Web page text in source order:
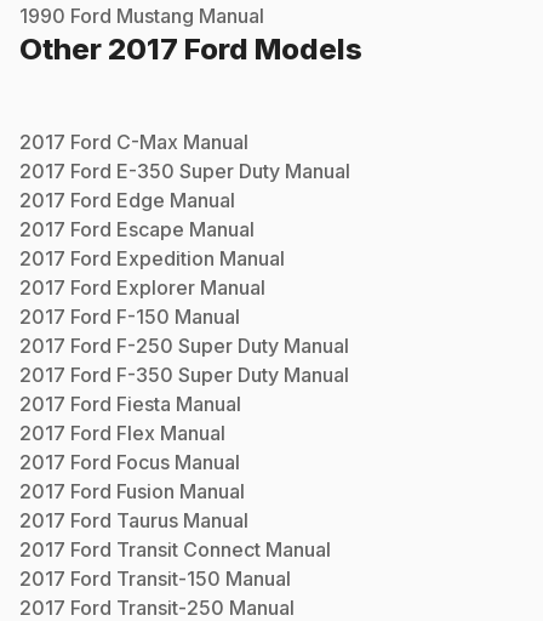
1990 Ford Mustang Manual
Other 2017 Ford Models
2017 Ford C-Max Manual
2017 Ford E-350 Super Duty Manual
2017 Ford Edge Manual
2017 Ford Escape Manual
2017 Ford Expedition Manual
2017 Ford Explorer Manual
2017 Ford F-150 Manual
2017 Ford F-250 Super Duty Manual
2017 Ford F-350 Super Duty Manual
2017 Ford Fiesta Manual
2017 Ford Flex Manual
2017 Ford Focus Manual
2017 Ford Fusion Manual
2017 Ford Taurus Manual
2017 Ford Transit Connect Manual
2017 Ford Transit-150 Manual
2017 Ford Transit-250 Manual